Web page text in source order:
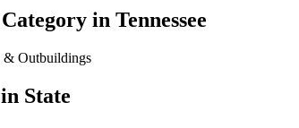
in Tennessee
& Outbuildings
State